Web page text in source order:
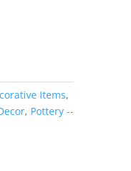
Items,
, Pottery --